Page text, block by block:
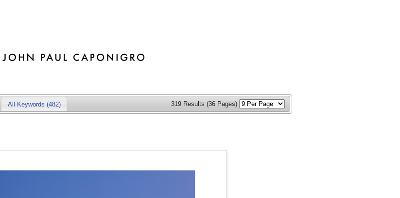
All Keywords (482) 319 Results (36 Pages)